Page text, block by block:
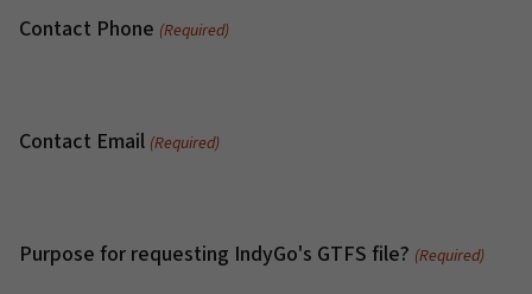
Contact Phone (Required)
Contact Email (Required)
Purpose for requesting IndyGo's GTFS file? (Required)